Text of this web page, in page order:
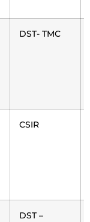
DST- TMC
CSIR
DST –